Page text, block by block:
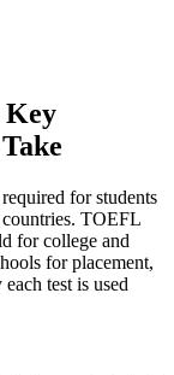
for students
TOEFL
for college and
for placement,
test is used